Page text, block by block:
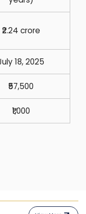
₹2.24 crore
18, 2025
₹57,500
₹1,000